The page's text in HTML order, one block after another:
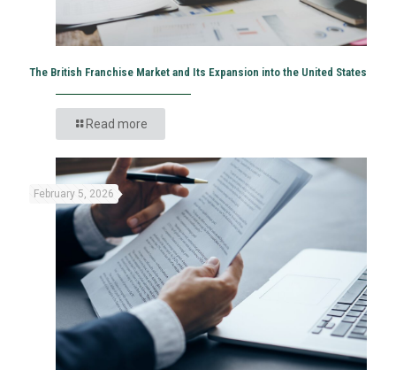
The British Franchise Market and Its Expansion into the United States
Read more
February 5, 2026